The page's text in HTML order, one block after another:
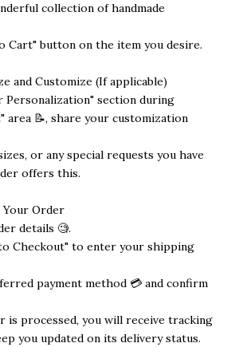
collection of handmade
Cart" button on the item you desire.
and Customize (If applicable)
Personalization" section during
area 📝, share your customization
or any special requests you have
offers this.
Your Order
details 🧐.
Checkout" to enter your shipping
payment method 💳 and confirm
is processed, you will receive tracking
you updated on its delivery status.